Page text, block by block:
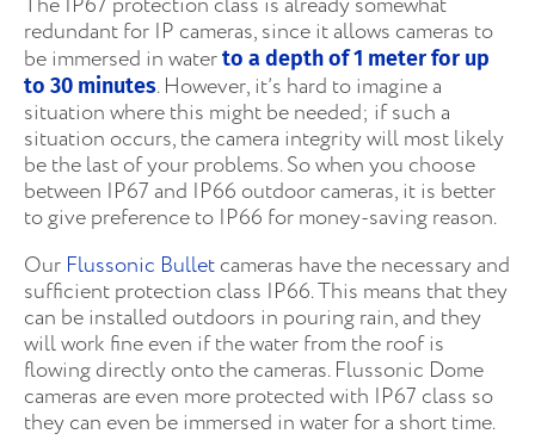
redundant for IP cameras, since it allows cameras to
be immersed in waterto a depth of 1 meter for up
to 30 minutes. However, it’s hard to imagine a
situation where this might be needed; if such a
situation occurs, the camera integrity will most likely
be the last of your problems. So when you choose
between IP67 and IP66 outdoor cameras, it is better
to give preference to IP66 for money-saving reason.
Our Flussonic Bulletcameras have the necessary and
sufficient protection class IP66. This means that they
can be installed outdoors in pouring rain, and they
will work fine even if the water from the roof is
flowing directly onto the cameras. Flussonic Dome
cameras are even more protected with IP67 class so
they can even be immersed in water for a short time.